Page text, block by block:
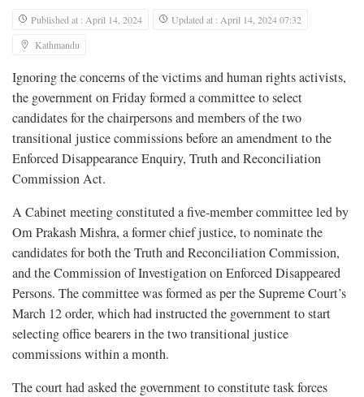
Published at : April 14, 2024
Updated at : April 14, 2024 07:32
Kathmandu
Ignoring the concerns of the victims and human rights activists,
the government on Friday formed a committee to select
candidates for the chairpersons and members of the two
transitional justice commissions before an amendment to the
Enforced Disappearance Enquiry, Truth and Reconciliation
Commission Act.
A Cabinet meeting constituted a five-member committee led by
Om Prakash Mishra, a former chief justice, to nominate the
candidates for both the Truth and Reconciliation Commission,
and the Commission of Investigation on Enforced Disappeared
Persons. The committee was formed as per the Supreme Court’s
March 12 order, which had instructed the government to start
selecting office bearers in the two transitional justice
commissions within a month.
The court had asked the government to constitute task forces